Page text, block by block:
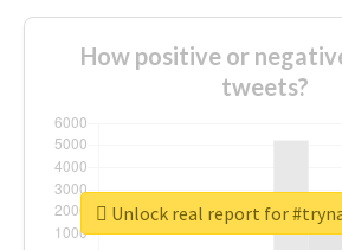
How positive or
tweets?
Unlock real report for